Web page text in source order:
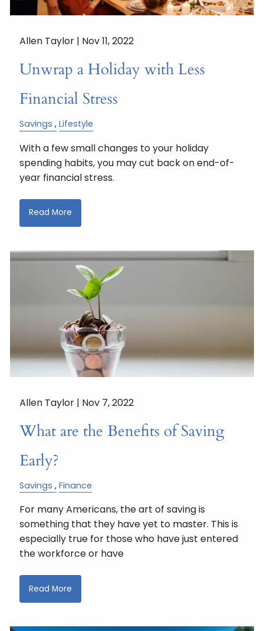
Allen Taylor | Nov 11, 2022
Unwrap a Holiday with Less
Financial Stress
Savings Lifestyle
With a few small changes to your holiday
spending habits, you may cut back on end-of-
year financial stress.
Read More
Allen Taylor | Nov 7, 2022
What are the Benefits of Saving
Early?
Savings Finance
For many Americans, the art of saving is
something that they have yet to master. This is
especially true for those who have just entered
the workforce or have
Read More